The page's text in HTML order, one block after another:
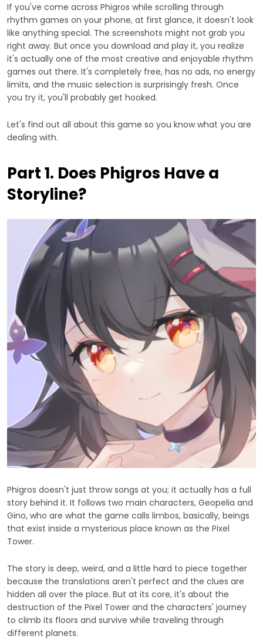
If you've come across Phigros while scrolling through
rhythm games on your phone, at first glance, it doesn't look
like anything special. The screenshots might not grab you
right away. But once you download and play it, you realize
it's actually one of the most creative and enjoyable rhythm
games out there. It's completely free, has no ads, no energy
limits, and the music selection is surprisingly fresh. Once
you try it, you'll probably get hooked.
Let's find out all about this game so you know what you are
dealing with.
Part 1. Does Phigros Have a
Storyline?
Phigros doesn't just throw songs at you; it actually has a full
story behind it. It follows two main characters, Geopelia and
Gino, who are what the game calls limbos, basically, beings
that exist inside a mysterious place known as the Pixel
Tower.
The story is deep, weird, and a little hard to piece together
because the translations aren't perfect and the clues are
hidden all over the place. But at its core, it's about the
destruction of the Pixel Tower and the characters' journey
to climb its floors and survive while traveling through
different planets.